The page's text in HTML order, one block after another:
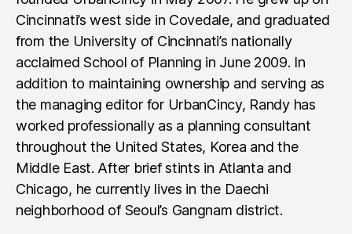
Cincinnati’s west side in Covedale, and graduated
from the University of Cincinnati’s nationally
acclaimed School of Planning in June 2009. In
addition to maintaining ownership and serving as
the managing editor for UrbanCincy, Randy has
worked professionally as a planning consultant
throughout the United States, Korea and the
Middle East. After brief stints in Atlanta and
Chicago, he currently lives in the Daechi
neighborhood of Seoul’s Gangnam district.